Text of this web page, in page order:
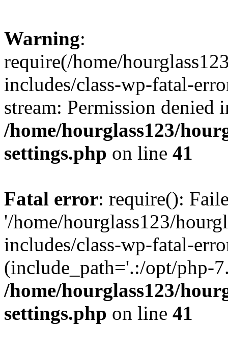
Warning:
require(/home/
includes/class-wp-fatal-
stream: Permission denied
/home/hourglass123/
settings.php on line 41
Fatal error: require():
'/home/hourglass123/
includes/class-wp-fatal-
(include_path='.:/opt/php-
/home/hourglass123/
settings.php on line 41